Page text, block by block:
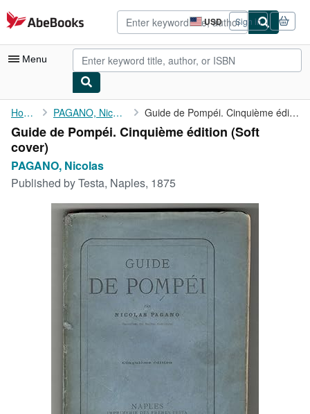
Skip to main content
AbeBooks.com USD
Site
shopping
preferences
Sign in
Menu
My Account
My Purchases
Advanced Search
Browse Collections
Rare Books
Art & Collectibles
Start Selling
Home PAGANO, Nicolas Guide de Pompéi. Cinquième édition
Guide de Pompéi. Cinquième édition (Soft
cover)
PAGANO, Nicolas
Published byTesta, Naples, 1875